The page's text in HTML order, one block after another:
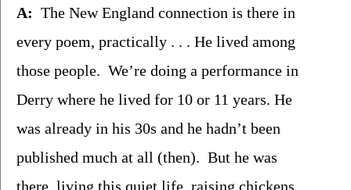
A: The New England connection is there in
every poem, practically . . . He lived among
those people.  We’re doing a performance in
Derry where he lived for 10 or 11 years. He
was already in his 30s and he hadn’t been
published much at all (then).  But he was
there, living this quiet life, raising chickens,